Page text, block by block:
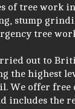
of tree work
stump
tree
out to
the highest
We offer free
includes the